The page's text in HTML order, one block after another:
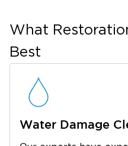
of the serene Bangs
1849 and still
and tree-lined streets,
retreat from the
Another thing to love
it has a peaceful
business community.
retailers, service
What
Best
Water Damage